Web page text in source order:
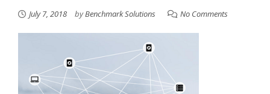
July 7, 2018 byBenchmark Solutions No Comments